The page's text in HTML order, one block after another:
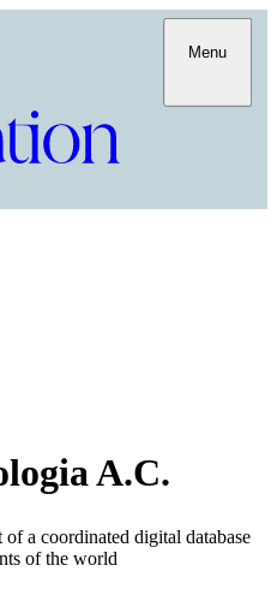
Menu
A.C.
a coordinated digital database
of the world